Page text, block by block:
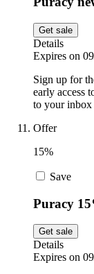
Get sale
Details
Expires on
Sign up for
early access
to your inbox
Offer
15%
Save
Puracy
Get sale
Details
Expires on